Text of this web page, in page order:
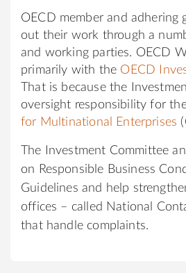
OECD member and adhering
out their work through a
and working parties. OECD
primarily with the OECD
That is because the
oversight responsibility for
for Multinational Enterprises
The Investment Committee
on Responsible Business
Guidelines and help
offices – called National
that handle complaints.